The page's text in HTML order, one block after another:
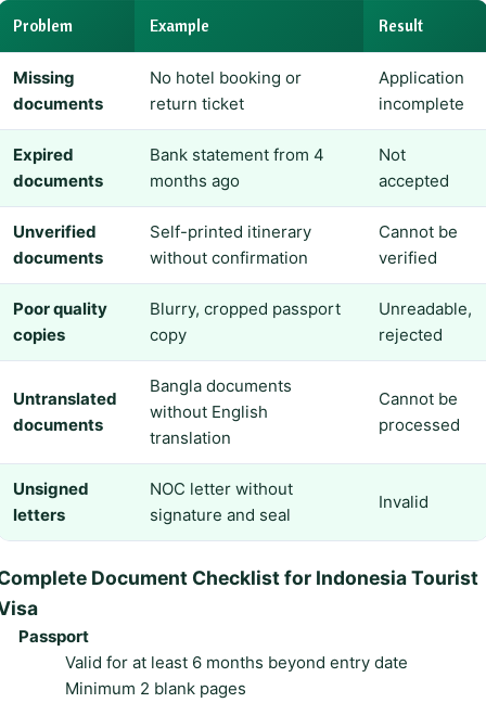
Problem Example Result
Missing
documents
No hotel booking or
return ticket
Application
incomplete
Expired
documents
Bank statement from 4
months ago
Not
accepted
Unverified
documents
Self-printed itinerary
without confirmation
Cannot be
verified
Poor quality
copies
Blurry, cropped passport
copy
Unreadable,
rejected
Untranslated
documents
Bangla documents
without English
translation
Cannot be
processed
Unsigned
letters
NOC letter without
signature and seal
Invalid
Document Checklist for Indonesia Tourist
Passport
Valid for at least 6 months beyond entry date
Minimum 2 blank pages